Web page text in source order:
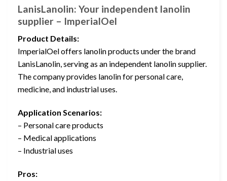
LanisLanolin: Your independent lanolin
supplier – ImperialOel
Product Details:
ImperialOel offers lanolin products under the brand
LanisLanolin, serving as an independent lanolin supplier.
The company provides lanolin for personal care,
medicine, and industrial uses.
Application Scenarios:
– Personal care products
– Medical applications
– Industrial uses
Pros: